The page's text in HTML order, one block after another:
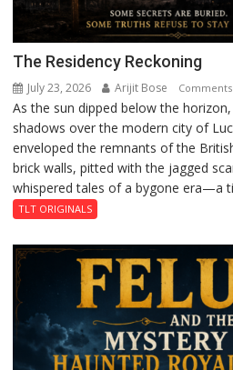
The Residency Reckoning
July 23, 2026 Arijit Bose
As the sun dipped below the
shadows over the modern city of
enveloped the remnants of the
brick walls, pitted with the jagged
whispered tales of a bygone era—a
TLT ORIGINALS